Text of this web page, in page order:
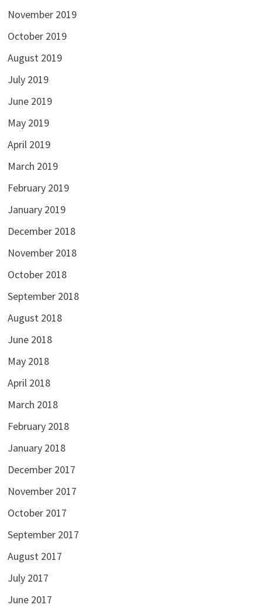
November 2019
October 2019
August 2019
July 2019
June 2019
May 2019
April 2019
March 2019
February 2019
January 2019
December 2018
November 2018
October 2018
September 2018
August 2018
June 2018
May 2018
April 2018
March 2018
February 2018
January 2018
December 2017
November 2017
October 2017
September 2017
August 2017
July 2017
June 2017